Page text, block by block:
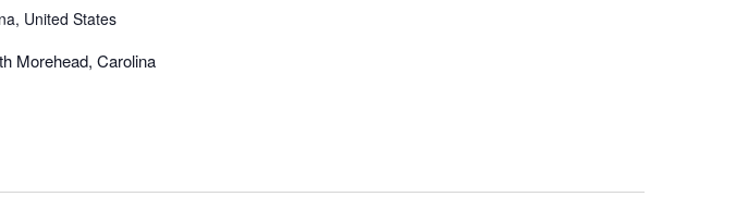
United States
Morehead, Carolina